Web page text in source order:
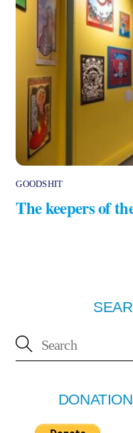
GOODSHIT
The keepers of